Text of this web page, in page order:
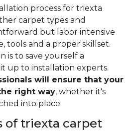
process for triexta
carpet types and
but labor intensive
tools and a proper skillset.
is to save yourself a
up to installation experts.
will ensure that your
right way, whether it's
into place.
of triexta carpet